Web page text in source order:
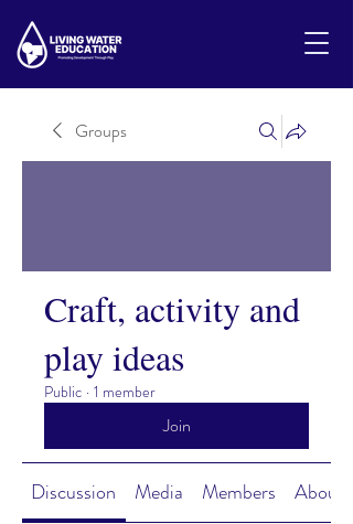
Groups
Craft, activity and
play ideas
Public · 1 member
Join
Discussion Media Members About